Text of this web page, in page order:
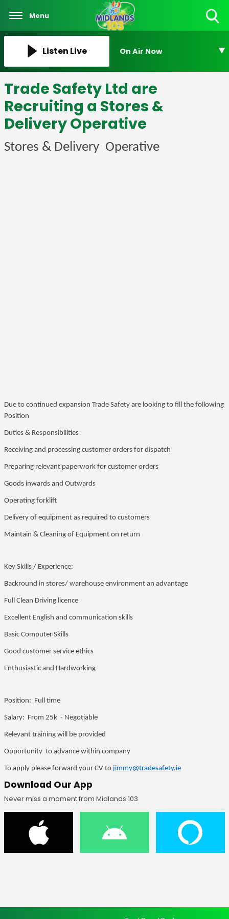
Menu
Listen Live On Air Now
Trade Safety Ltd are
Recruiting a Stores &
Delivery Operative
Stores & Delivery Operative
Due to continued expansion Trade Safety are looking to fill the following
Position
Duties & Responsibilities :
Receiving and processing customer orders for dispatch
Preparing relevant paperwork for customer orders
Goods inwards and Outwards
Operating forklift
Delivery of equipment as required to customers
Maintain & Cleaning of Equipment on return
Key Skills / Experience:
Backround in stores/ warehouse environment an advantage
Full Clean Driving licence
Excellent English and communication skills
Basic Computer Skills
Good customer service ethics
Enthusiastic and Hardworking
Position: Full time
Salary: From 25k - Negotiable
Relevant training will be provided
Opportunity to advance within company
To apply please forward your CV to jimmy@tradesafety.ie
Download Our App
Never miss a moment from Midlands 103